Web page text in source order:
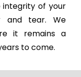
integrity of your
and tear. We
it remains a
to come.